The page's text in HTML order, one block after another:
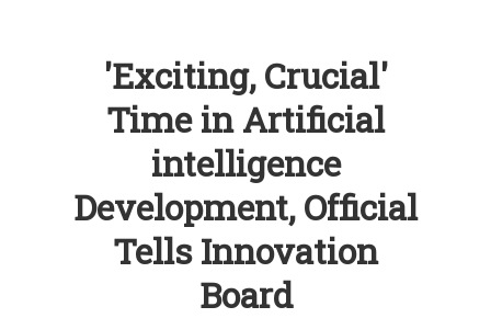
'Exciting, Crucial'
Time in Artificial
intelligence
Development, Official
Tells Innovation
Board